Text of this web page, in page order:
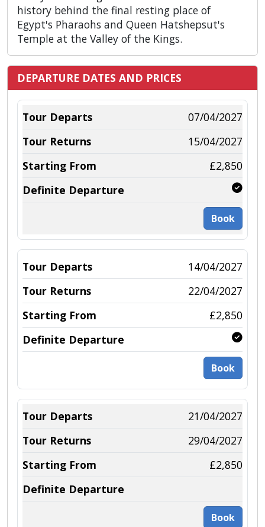
history behind the final resting place of
Egypt's Pharaohs and Queen Hatshepsut's
Temple at the Valley of the Kings.
DEPARTURE DATES AND PRICES
07/04/2027
15/04/2027
£2,850
Book
14/04/2027
22/04/2027
£2,850
Book
21/04/2027
29/04/2027
£2,850
Book